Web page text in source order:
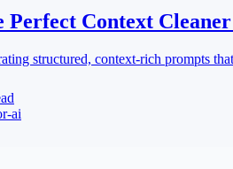
Perfect Context
structured, context-rich prompts
ai